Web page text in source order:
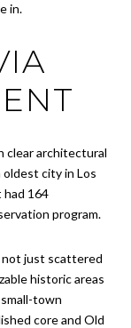
in.
clear architectural
city in Los
had 164
program.
not just scattered
historic areas
town
core and Old